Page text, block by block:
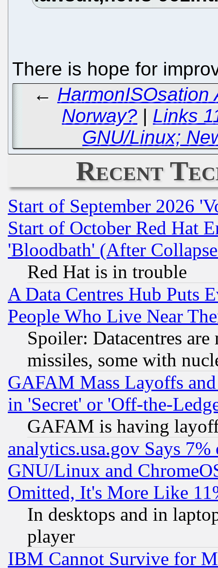
There is hope for
← HarmonISOsation
Norway? | Links
GNU/Linux;
Recent
Start of September 2026
Start of October Red Hat
'Bloodbath' (After
Red Hat is in trouble
A Data Centres Hub Puts
People Who Live Near
Spoiler: Datacentres
missiles, some with
GAFAM Mass Layoffs
in 'Secret' or 'Off-the-
GAFAM is having
analytics.usa.gov Says
GNU/Linux and
Omitted, It's More Like
In desktops and in
player
IBM Cannot Survive for